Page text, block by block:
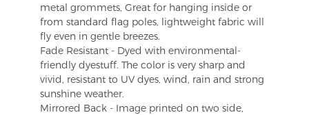
metal grommets, Great for hanging inside or
from standard flag poles, lightweight fabric will
fly even in gentle breezes.
Fade Resistant - Dyed with environmental-
friendly dyestuff. The color is very sharp and
vivid, resistant to UV dyes, wind, rain and strong
sunshine weather.
Mirrored Back - Image printed on two side,